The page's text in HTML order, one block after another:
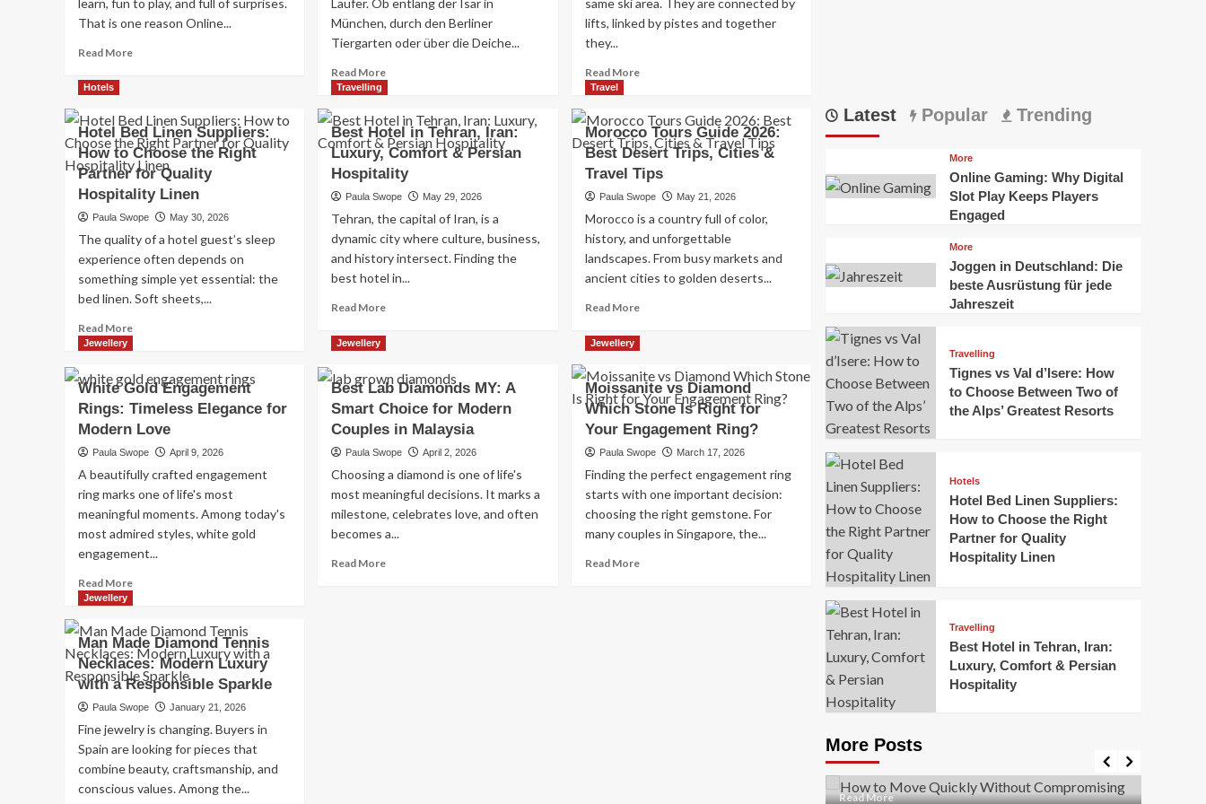
learn, fun to play, and full of surprises.
That is one reason Online...
Read MoreRead
Gaming:
Why
Digital
Slot
Play
Keeps
Players
Engaged
Läufer. Ob entlang der Isar in
München, durch den Berliner
Tiergarten oder über die Deiche...
Read MoreRead
Joggen
in
Deutschland:
Die
beste
Ausrüstung
für
jede
Jahreszeit
same ski area. They are connected by
lifts, linked by pistes and together
they...
Read MoreRead
Tignes
vs
Val
d’Isere:
to
Choose
Between
Two
of
Alps’
Hotels
Hotel Bed Linen Suppliers:
How to Choose the Right
Partner for Quality
Hospitality Linen
Paula Swope May 30, 2026
The quality of a hotel guest’s sleep
experience often depends on
something simple yet essential: the
bed linen. Soft sheets,...
Read MoreRead
Hotel
Bed
Linen
Suppliers:
to
Choose
the
Right
Partner
for
Hospitality
Travelling
Best Hotel in Tehran, Iran:
Luxury, Comfort & Persian
Hospitality
Paula Swope May 29, 2026
Tehran, the capital of Iran, is a
dynamic city where culture, business,
and history intersect. Finding the
best hotel in...
Read MoreRead
about
Hotel
in
Tehran,
Iran:
Comfort
&
Persian
Hospitality
Travel
Morocco Tours Guide 2026:
Best Desert Trips, Cities &
Travel Tips
Paula Swope May 21, 2026
Morocco is a country full of color,
history, and unforgettable
landscapes. From busy markets and
ancient cities to golden deserts...
Read MoreRead
about
Tours
Guide
2026:
Best
Desert
Trips,
Cities
&
Travel
Tips
Jewellery
White Gold Engagement
Rings: Timeless Elegance for
Modern Love
Paula Swope April 9, 2026
A beautifully crafted engagement
ring marks one of life's most
meaningful moments. Among today's
most admired styles, white gold
engagement...
Read MoreRead
White
Gold
Engagement
Rings:
Timeless
Elegance
for
Modern
Love
Jewellery
Best Lab Diamonds MY: A
Smart Choice for Modern
Couples in Malaysia
Paula Swope April 2, 2026
Choosing a diamond is one of life's
most meaningful decisions. It marks a
milestone, celebrates love, and often
becomes a...
Read MoreRead
Jewellery
Moissanite vs Diamond
Which Stone Is Right for
Your Engagement Ring?
Paula Swope March 17, 2026
Finding the perfect engagement ring
starts with one important decision:
choosing the right gemstone. For
many couples in Singapore, the...
Read MoreRead
Jewellery
Man Made Diamond Tennis
Necklaces: Modern Luxury
with a Responsible Sparkle
Paula Swope January 21, 2026
Fine jewelry is changing. Buyers in
Spain are looking for pieces that
combine beauty, craftsmanship, and
conscious values. Among the...
more
about
Exploring
the
of
Amsterdam,
Netherlands:
Top
Places
to
Visit
Latest Popular Trending
More
Online Gaming: Why Digital
Slot Play Keeps Players
Engaged
More
Joggen in Deutschland: Die
beste Ausrüstung für jede
Jahreszeit
Travelling
Tignes vs Val d’Isere: How
to Choose Between Two of
the Alps’ Greatest Resorts
Hotels
Hotel Bed Linen Suppliers:
How to Choose the Right
Partner for Quality
Hospitality Linen
Travelling
Best Hotel in Tehran, Iran:
Luxury, Comfort & Persian
Hospitality
More Posts
Business
How to Move Quickly Without
Compromising Safety
Mark Miller April 1, 2026
Moving quickly is often necessary when you’re
minute changes. However, rushing the process can
lead to injuries, damaged...
Read MoreRead